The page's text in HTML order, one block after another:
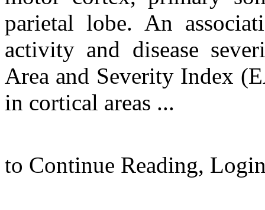
parietal lobe. An
activity and disease
Area and Severity Index
in cortical areas ...
to Continue Reading,